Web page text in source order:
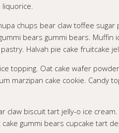
chups bear claw toffee
bears gummi bears. Muffin
Halvah pie cake fruitcake
topping. Oat cake wafer
marzipan cake cookie.
biscuit tart jelly-o ice
gummi bears cupcake tart